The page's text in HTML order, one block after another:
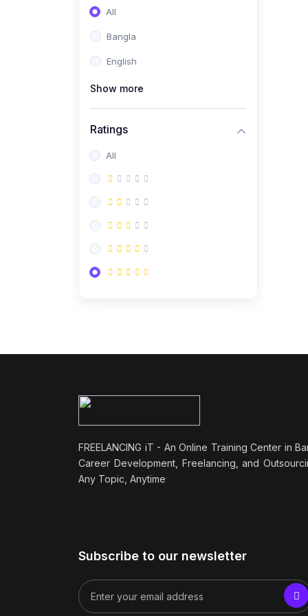
All
Bangla
English
Show more
Ratings
All
FREELANCING iT - An Online Training Center in
Career Development, Freelancing, and
Any Topic, Anytime
Subscribe to our newsletter